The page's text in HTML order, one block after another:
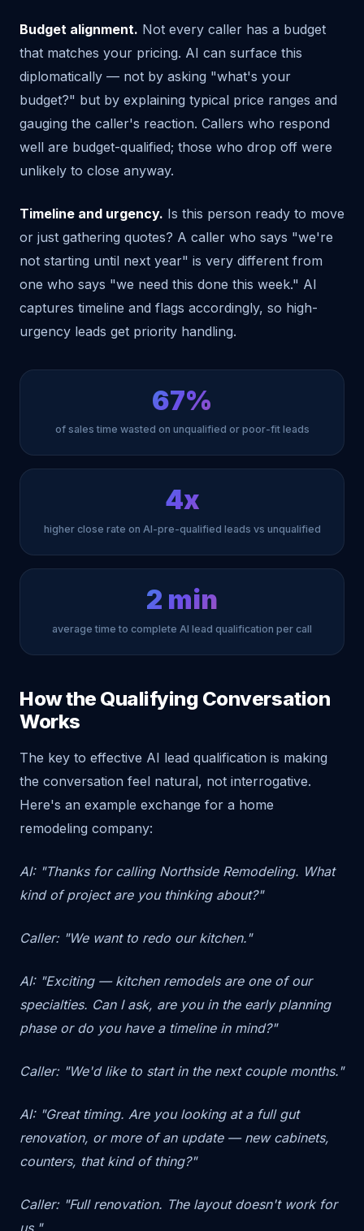
Budget alignment. Not every caller has a budget
that matches your pricing. AI can surface this
diplomatically — not by asking "what's your
budget?" but by explaining typical price ranges and
gauging the caller's reaction. Callers who respond
well are budget-qualified; those who drop off were
unlikely to close anyway.
Timeline and urgency. Is this person ready to move
or just gathering quotes? A caller who says "we're
not starting until next year" is very different from
one who says "we need this done this week." AI
captures timeline and flags accordingly, so high-
urgency leads get priority handling.
67%
of sales time wasted on unqualified or poor-fit leads
4x
higher close rate on AI-pre-qualified leads vs unqualified
2 min
average time to complete AI lead qualification per call
How the Qualifying Conversation
Works
The key to effective AI lead qualification is making
the conversation feel natural, not interrogative.
Here's an example exchange for a home
remodeling company:
AI: "Thanks for calling Northside Remodeling. What
kind of project are you thinking about?"
Caller: "We want to redo our kitchen."
AI: "Exciting — kitchen remodels are one of our
specialties. Can I ask, are you in the early planning
phase or do you have a timeline in mind?"
Caller: "We'd like to start in the next couple months."
AI: "Great timing. Are you looking at a full gut
renovation, or more of an update — new cabinets,
counters, that kind of thing?"
Caller: "Full renovation. The layout doesn't work for
us."